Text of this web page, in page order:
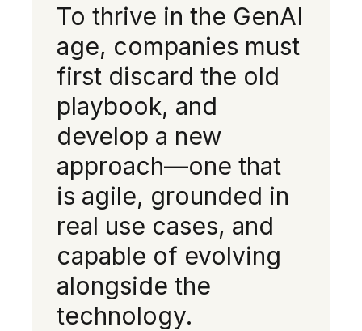
To thrive in the GenAI
age, companies must
first discard the old
playbook, and
develop a new
approach—one that
is agile, grounded in
real use cases, and
capable of evolving
alongside the
technology.